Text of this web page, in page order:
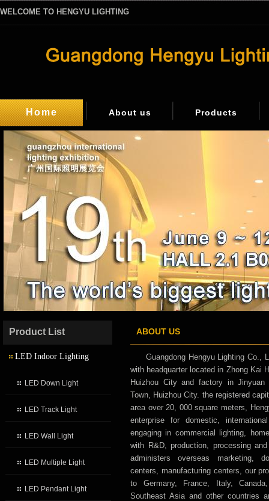
WELCOME TO HENGYU LIGHTING
Home About us Products
Product List
LED Indoor Lighting
LED Down Light
LED Track Light
LED Wall Light
LED Multiple Light
LED Pendant Light
ABOUT US
Guangdong Hengyu Lighting Co.,
with headquarter located in Zhong Kai
Huizhou City and factory in Jinyuan
Town, Huizhou City. the registered
area over 20, 000 square meters,
enterprise for domestic,
engaging in commercial lighting,
with R&D, production, processing
administers overseas marketing,
centers, manufacturing centers, our
to Germany, France, Italy,
Southeast Asia and other countries